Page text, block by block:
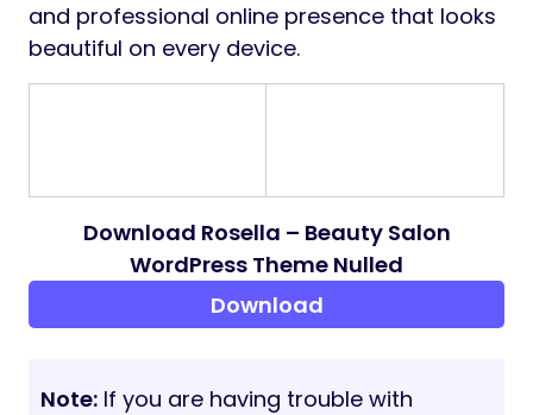
and professional online presence that looks
beautiful on every device.
Download Rosella – Beauty Salon
WordPress Theme Nulled
Download
Note: If you are having trouble with